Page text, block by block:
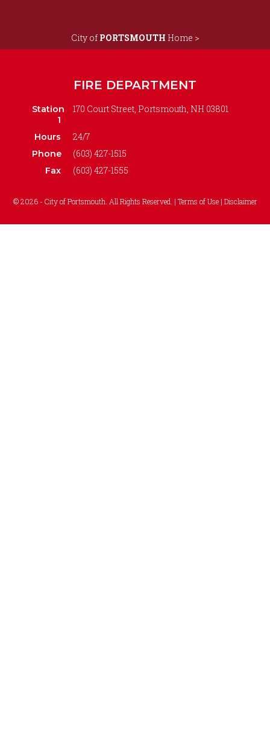
City of PORTSMOUTH Home >
FIRE DEPARTMENT
Station
1
170 Court Street, Portsmouth, NH 03801
Hours 24/7
Phone (603) 427-1515
Fax (603) 427-1555
© 2026 - City of Portsmouth. All Rights Reserved. | Terms of Use | Disclaimer